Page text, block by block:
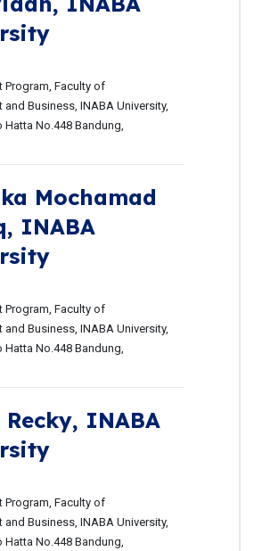
Program, Faculty of
and Business, INABA University,
Hatta No.448 Bandung,
Mochamad
INABA
Program, Faculty of
and Business, INABA University,
Hatta No.448 Bandung,
Recky, INABA
Program, Faculty of
and Business, INABA University,
Hatta No.448 Bandung,